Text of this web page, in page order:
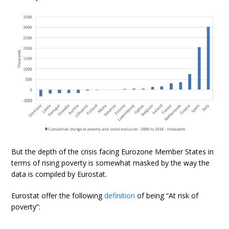
But the depth of the crisis facing Eurozone Member States in
terms of rising poverty is somewhat masked by the way the
data is compiled by Eurostat.
Eurostat offer the followingdefinition of being “At risk of
poverty”: